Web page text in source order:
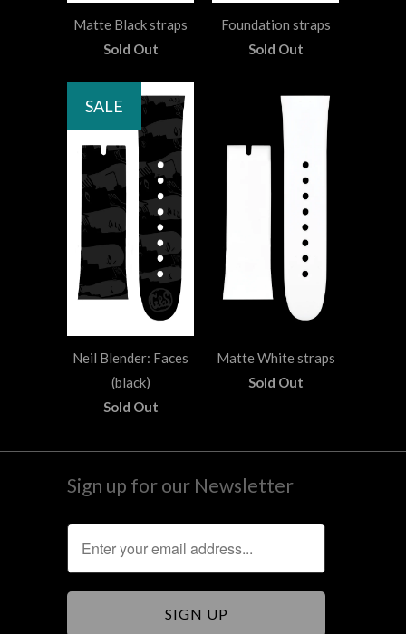
Matte Black straps
Sold Out
Foundation straps
Sold Out
Neil Blender: Faces
(black)
Sold Out
SALE
Matte White straps
Sold Out
Sign up for our Newsletter